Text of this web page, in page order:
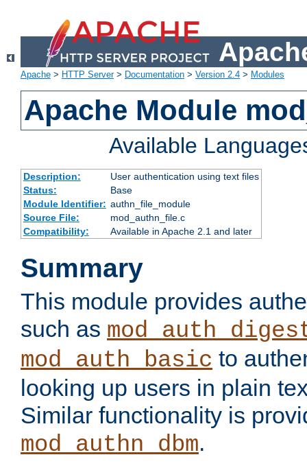
Apache > HTTP Server> Documentation > Version 2.4 > Modules
Apache Module
Available
Description:
User authentication using text files
Status:
Base
Module Identifier: authn_file_module
Source File:
mod_authn_file.c
Compatibility:
Available in Apache 2.1 and later
Summary
This module provides
such as
mod_auth_basic to
looking up users in plain
Similar functionality is
mod_authn_dbm.